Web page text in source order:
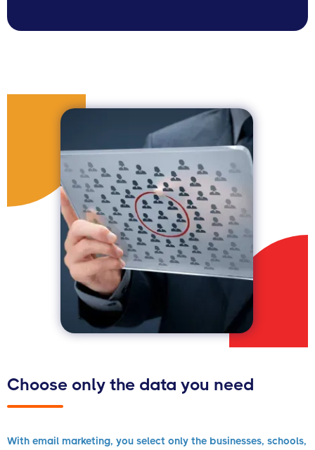
Choose only the data you need
With email marketing, you select only the businesses, schools,